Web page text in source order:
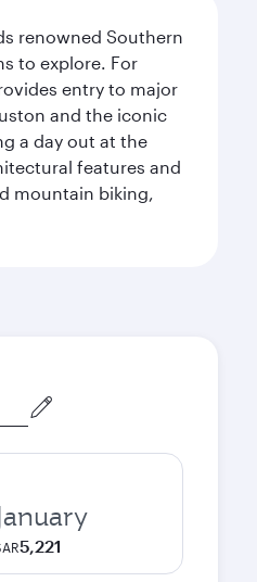
renowned Southern
to explore. For
entry to major
and the iconic
a day out at the
features and
mountain biking,
5,221